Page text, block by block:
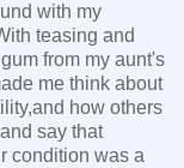
with my
teasing and
from my aunt's
me think about
how others
say that
condition was a